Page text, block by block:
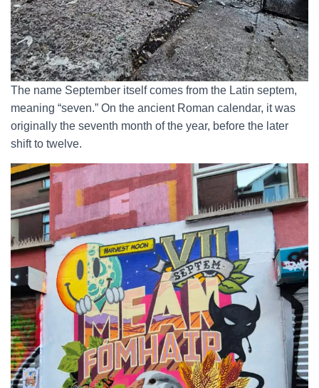
The name September itself comes from the Latin septem,
meaning “seven.” On the ancient Roman calendar, it was
originally the seventh month of the year, before the later
shift to twelve.